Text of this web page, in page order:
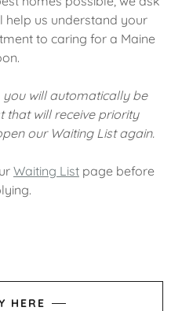
help us understand your
to caring for a Maine
you will automatically be
that will receive priority
our Waiting List again.
Waiting List page before
HERE